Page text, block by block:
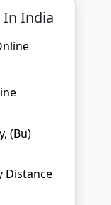
In India
(Bu)
Distance